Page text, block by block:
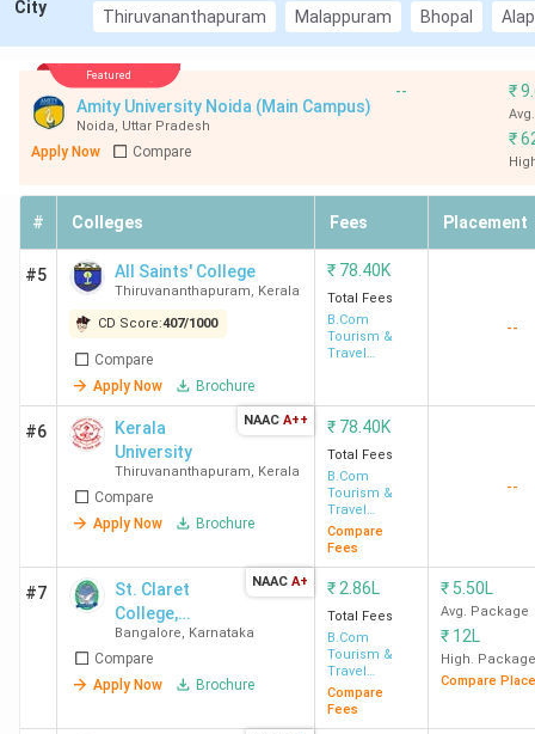
City
Thiruvananthapuram Malappuram Bhopal
Featured
Amity University Noida (Main Campus)
Noida, Uttar Pradesh
Apply Now Compare
-- ₹
₹
# Colleges Fees Placement
#5 All Saints' College
Thiruvananthapuram, Kerala
CD Score:407/1000
Compare
Apply Now
Brochure
₹ 78.40K
Total Fees
B.Com
Tourism &
Travel
--
#6
Kerala
University
Thiruvananthapuram, Kerala
Compare
Apply Now
Brochure
NAAC A++ ₹ 78.40K
Total Fees
B.Com
Tourism &
Travel
Management
Compare
Fees
--
#7
St. Claret
College,
Autonomous
Bangalore, Karnataka
Compare
Apply Now
Brochure
NAAC A+ ₹ 2.86L
Total Fees
B.Com
Tourism &
Travel
Management
Compare
Fees
₹ 5.50L
Avg. Package
₹ 12L
High. Package
Compare